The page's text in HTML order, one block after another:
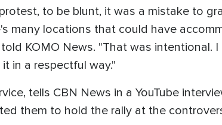
to be blunt, it was a mistake to
many locations that could have
KOMO News. "That was intentional. I
in a respectful way."
tells CBN News in a YouTube
them to hold the rally at the